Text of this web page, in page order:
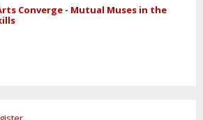
Converge - Mutual Muses in the